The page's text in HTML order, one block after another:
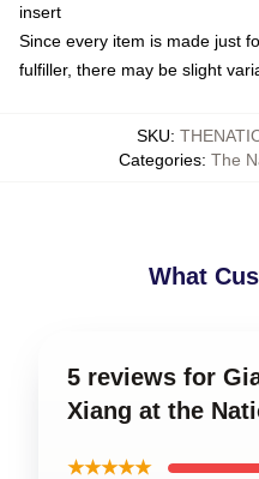
insert
Since every item is made just
fulfiller, there may be slight
SKU:
Categories: The
What
5 reviews for
Xiang at the
★★★★★